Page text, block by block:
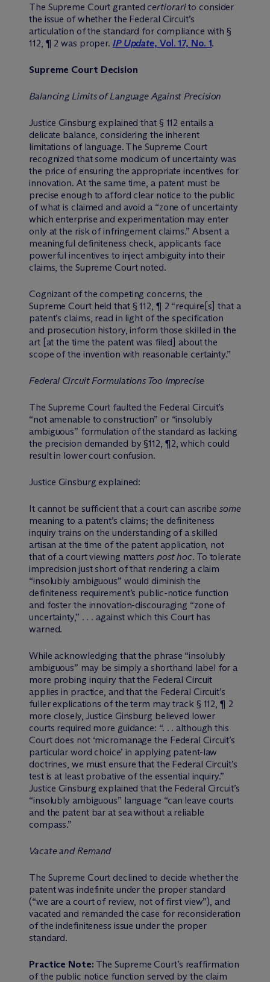
The Supreme Court grantedcertiorarito consider
the issue of whether the Federal Circuit’s
articulation of the standard for compliance with §
112, ¶ 2 was proper. IP Update, Vol. 17, No. 1.
Supreme Court Decision
Balancing Limits of Language Against Precision
Justice Ginsburg explained that § 112 entails a
delicate balance, considering the inherent
limitations of language. The Supreme Court
recognized that some modicum of uncertainty was
the price of ensuring the appropriate incentives for
innovation. At the same time, a patent must be
precise enough to afford clear notice to the public
of what is claimed and avoid a “zone of uncertainty
which enterprise and experimentation may enter
only at the risk of infringement claims.” Absent a
meaningful definiteness check, applicants face
powerful incentives to inject ambiguity into their
claims, the Supreme Court noted.
Cognizant of the competing concerns, the
Supreme Court held that § 112, ¶ 2 “require[s] that a
patent’s claims, read in light of the specification
and prosecution history, inform those skilled in the
art [at the time the patent was filed] about the
scope of the invention with reasonable certainty.”
Federal Circuit Formulations Too Imprecise
The Supreme Court faulted the Federal Circuit’s
“not amenable to construction” or “insolubly
ambiguous” formulation of the standard as lacking
the precision demanded by §112, ¶2, which could
result in lower court confusion.
Justice Ginsburg explained:
It cannot be sufficient that a court can ascribesome
meaning to a patent’s claims; the definiteness
inquiry trains on the understanding of a skilled
artisan at the time of the patent application, not
that of a court viewing matters post hoc. To tolerate
imprecision just short of that rendering a claim
“insolubly ambiguous” would diminish the
definiteness requirement’s public-notice function
and foster the innovation-discouraging “zone of
uncertainty,” . . . against which this Court has
warned.
While acknowledging that the phrase “insolubly
ambiguous” may be simply a shorthand label for a
more probing inquiry that the Federal Circuit
applies in practice, and that the Federal Circuit’s
fuller explications of the term may track § 112, ¶ 2
more closely, Justice Ginsburg believed lower
courts required more guidance: “. . . although this
Court does not ‘micromanage the Federal Circuit’s
particular word choice’ in applying patent-law
doctrines, we must ensure that the Federal Circuit’s
test is at least probative of the essential inquiry.”
Justice Ginsburg explained that the Federal Circuit’s
“insolubly ambiguous” language “can leave courts
and the patent bar at sea without a reliable
compass.”
Vacate and Remand
The Supreme Court declined to decide whether the
patent was indefinite under the proper standard
(“we are a court of review, not of first view”), and
vacated and remanded the case for reconsideration
of the indefiniteness issue under the proper
standard.
Practice Note: The Supreme Court’s reaffirmation
of the public notice function served by the claim